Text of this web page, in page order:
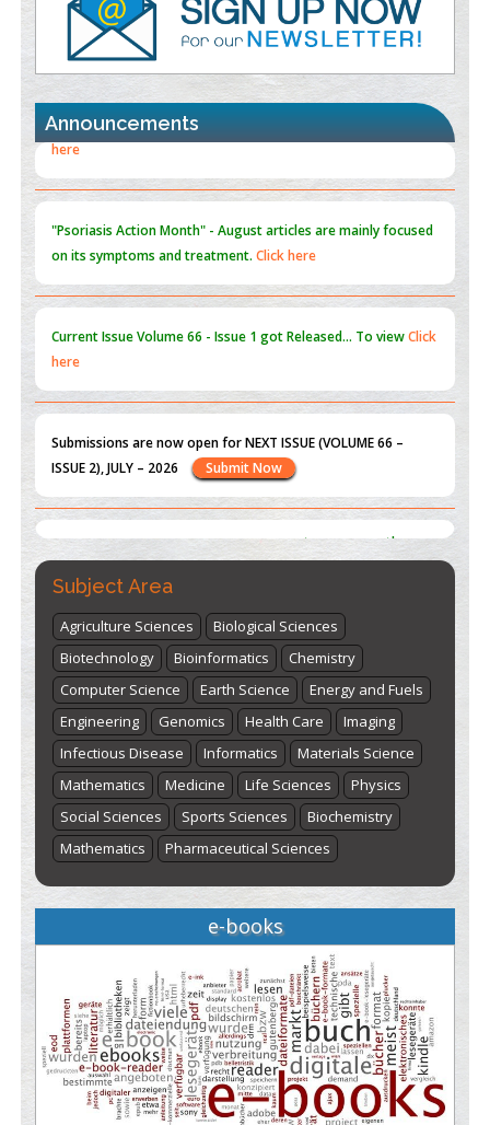
Promoting Precision Addiction Management (PAM) to Combat
the Global Opioid Crisis
PMID:
30370423
Blockchain in Healthcare: A Patient-Centered Model
Announcements
"Psoriasis Action Month" - Augustarticles are mainly focused
on its symptoms and treatment.Click here
Current IssueVolume 66 - Issue 1got Released... To viewClick
here
Submissions are now open for NEXT ISSUE (VOLUME 66 –
ISSUE 2), JULY – 2026
Submit Now
"World Breastfeeding Week" - August 1stto August 7thClick
here
Subject Area
Agriculture Sciences
Biological Sciences
Biotechnology
Bioinformatics
Chemistry
Computer Science
Earth Science
Energy and Fuels
Engineering
Genomics Health Care
Imaging
Infectious Disease
Informatics
Materials Science
Mathematics
Medicine Life Sciences
Physics
Social Sciences
Sports Sciences
Biochemistry
Mathematics
Pharmaceutical Sciences
e-books